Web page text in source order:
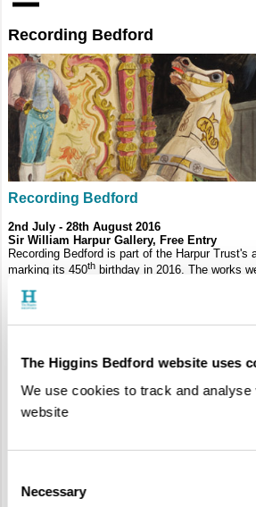
The Higgins Bedford website uses
We use cookies to track and
website
Selection
Necessary
Recording Bedford
Recording Bedford
2nd July - 28th August 2016
Sir William Harpur Gallery, Free Entry
Recording Bedford is part of the Harpur Trust's
marking its 450th birthday in 2016. The works
schools in the Borough and every single piece
online gallery on the Trust’s website with help
students who photographed and catalogued all